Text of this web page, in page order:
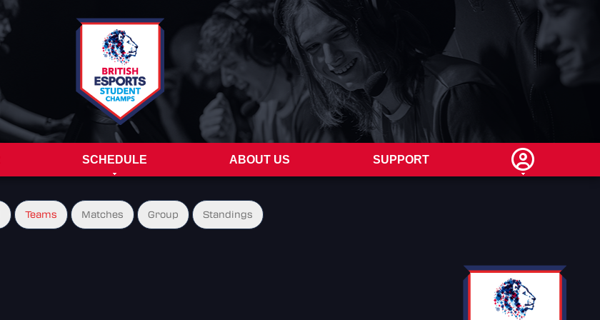
SCHEDULE ABOUT US SUPPORT
Teams Matches Group Standings